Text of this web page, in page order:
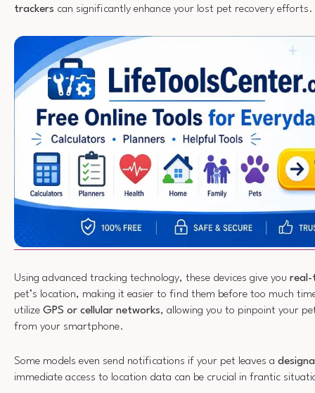
trackers can significantly enhance your lost pet recovery efforts.
Using advanced tracking technology, these devices give you real-
pet’s location, making it easier to find them before too much
utilize GPS or cellular networks, allowing you to pinpoint your
from your smartphone.
Some models even send notifications if your pet leaves a
immediate access to location data can be crucial in frantic